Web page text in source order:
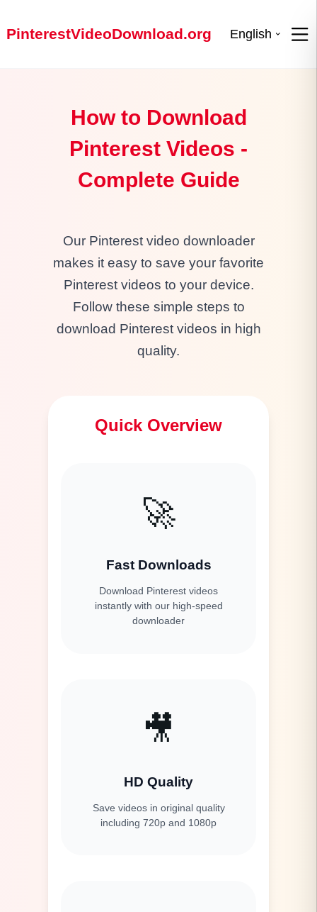
PinterestVideoDownload.org English
How to Download
Pinterest Videos -
Complete Guide
Our Pinterest video downloader
makes it easy to save your favorite
Pinterest videos to your device.
Follow these simple steps to
download Pinterest videos in high
quality.
Quick Overview
🚀
Fast Downloads
Download Pinterest videos
instantly with our high-speed
downloader
🎥
HD Quality
Save videos in original quality
including 720p and 1080p